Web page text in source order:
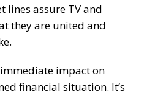
lines assure TV and
they are united and
impact on
financial situation. It’s